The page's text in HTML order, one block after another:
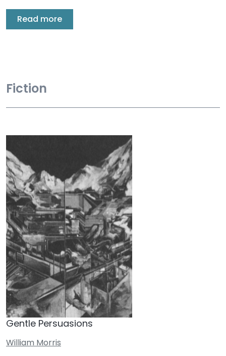
Read more
Fiction
Gentle Persuasions
William Morris